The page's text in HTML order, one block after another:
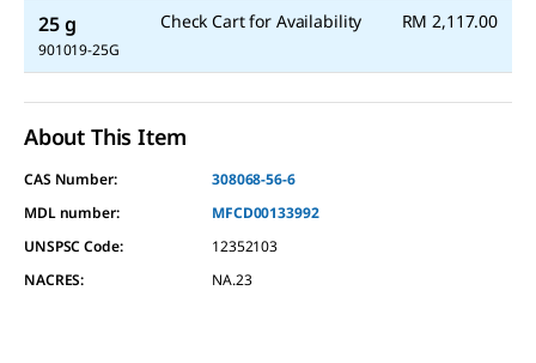
25 g
901019-25G
Check Cart for Availability RM 2,117.00
About This Item
CAS Number:
308068-56-6
MDL number:
MFCD00133992
UNSPSC Code:
12352103
NACRES:
NA.23